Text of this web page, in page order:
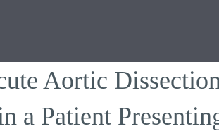
Aortic
a Patient